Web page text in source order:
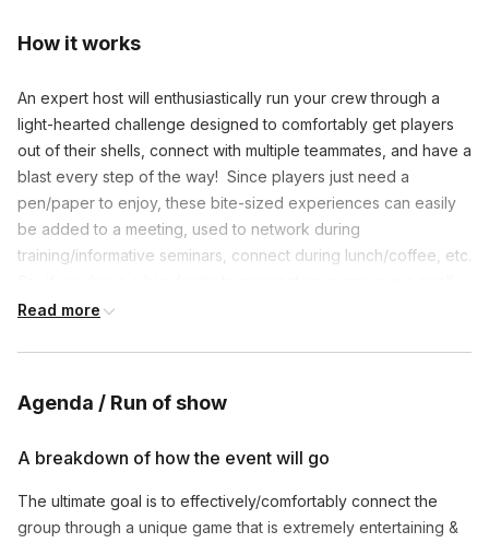
How it works
An expert host will enthusiastically run your crew through a
light-hearted challenge designed to comfortably get players
out of their shells, connect with multiple teammates, and have a
blast every step of the way! Since players just need a
pen/paper to enjoy, these bite-sized experiences can easily
be added to a meeting, used to network during
training/informative seminars, connect during lunch/coffee, etc.
amount of time, this speedy game event is perfect for you!
**We’re more than happy to host the fun on your video link if
Read more
Agenda / Run of show
A breakdown of how the event will go
The ultimate goal is to effectively/comfortably connect the
group through a unique game that is extremely entertaining &